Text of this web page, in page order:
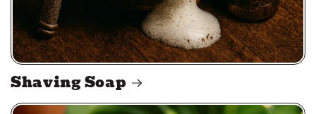
Shaving Soap